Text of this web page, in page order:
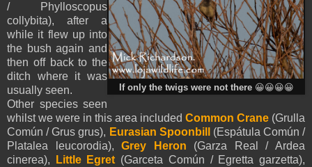
If only the twigs were not there😀😀😀😀
/ Phylloscopus
collybita), after a
while it flew up into
the bush again and
then off back to the
ditch where it was
usually seen.
Other species seen
whilst we were in this area included Common Crane (Grulla
Común / Grus grus), Eurasian Spoonbill
(Espátula Común /
Platalea leucorodia),
Grey Heron
(Garza Real / Ardea
cinerea),
Little Egret (Garceta Común / Egretta garzetta),